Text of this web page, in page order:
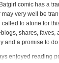
comic has a
very well be
to atone for
shares, faves,
and a promise to do
enjoyed reading